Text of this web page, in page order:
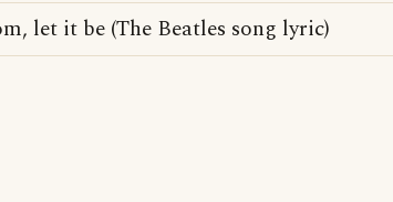
let it be (The Beatles song lyric)